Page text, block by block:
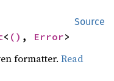
Source
< () , Error>
formatter.Read